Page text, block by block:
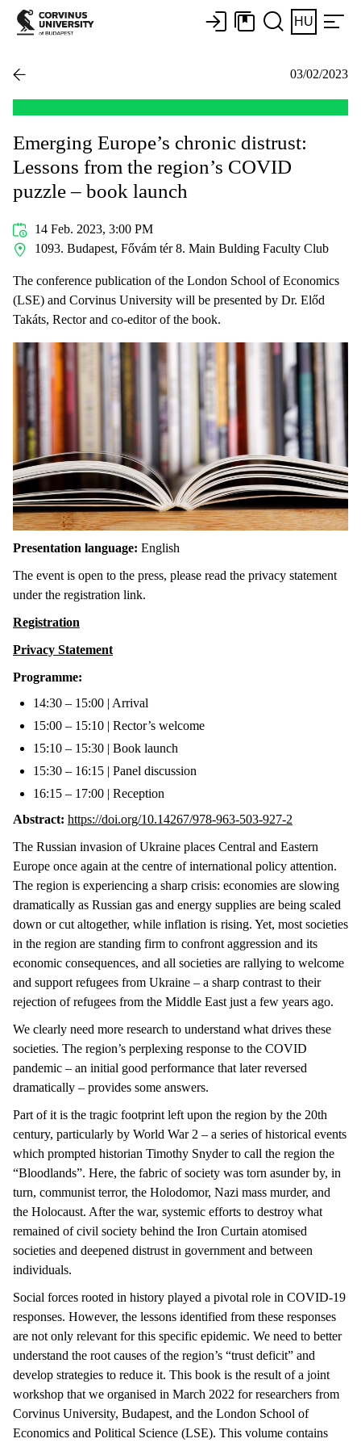
HU
03/02/2023
Emerging Europe’s chronic distrust:
Lessons from the region’s COVID
puzzle – book launch
14 Feb. 2023, 3:00 PM
1093. Budapest, Fővám tér 8. Main Bulding Faculty Club
The conference publication of the London School of Economics
(LSE) and Corvinus University will be presented by Dr. Előd
Takáts, Rector and co-editor of the book.
Presentation language: English
The event is open to the press, please read the privacy statement
under the registration link.
Registration
Privacy Statement
Programme:
14:30 – 15:00 | Arrival
15:00 – 15:10 | Rector’s welcome
15:10 – 15:30 | Book launch
15:30 – 16:15 | Panel discussion
16:15 – 17:00 | Reception
Abstract: https://doi.org/10.14267/978-963-503-927-2
The Russian invasion of Ukraine places Central and Eastern
Europe once again at the centre of international policy attention.
The region is experiencing a sharp crisis: economies are slowing
dramatically as Russian gas and energy supplies are being scaled
down or cut altogether, while inflation is rising. Yet, most societies
in the region are standing firm to confront aggression and its
economic consequences, and all societies are rallying to welcome
and support refugees from Ukraine – a sharp contrast to their
rejection of refugees from the Middle East just a few years ago.
We clearly need more research to understand what drives these
societies. The region’s perplexing response to the COVID
pandemic – an initial good performance that later reversed
dramatically – provides some answers.
Part of it is the tragic footprint left upon the region by the 20th
century, particularly by World War 2 – a series of historical events
which prompted historian Timothy Snyder to call the region the
“Bloodlands”. Here, the fabric of society was torn asunder by, in
turn, communist terror, the Holodomor, Nazi mass murder, and
the Holocaust. After the war, systemic efforts to destroy what
remained of civil society behind the Iron Curtain atomised
societies and deepened distrust in government and between
individuals.
Social forces rooted in history played a pivotal role in COVID-19
responses. However, the lessons identified from these responses
are not only relevant for this specific epidemic. We need to better
understand the root causes of the region’s “trust deficit” and
develop strategies to reduce it. This book is the result of a joint
workshop that we organised in March 2022 for researchers from
Corvinus University, Budapest, and the London School of
Economics and Political Science (LSE). This volume contains